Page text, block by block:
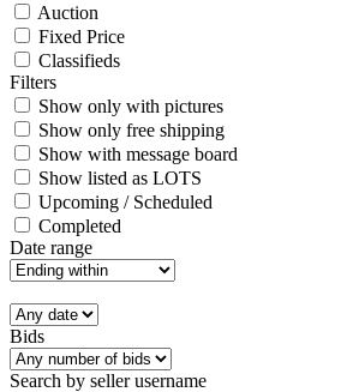
Auction
Fixed Price
Classifieds
Filters
Show only with pictures
Show only free shipping
Show with message board
Show listed as LOTS
Upcoming / Scheduled
Completed
Date range
Bids
Search by seller username